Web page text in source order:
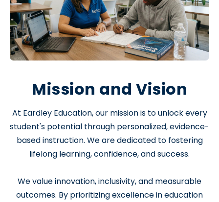
Mission and Vision
At Eardley Education, our mission is to unlock every
student's potential through personalized, evidence-
based instruction. We are dedicated to fostering
lifelong learning, confidence, and success.
We value innovation, inclusivity, and measurable
outcomes. By prioritizing excellence in education